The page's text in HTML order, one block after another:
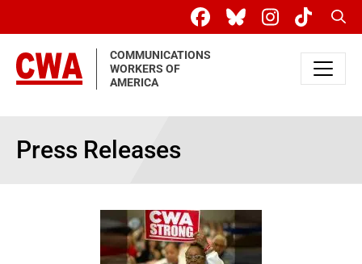
COMMUNICATIONS
WORKERS OF
AMERICA
Press Releases